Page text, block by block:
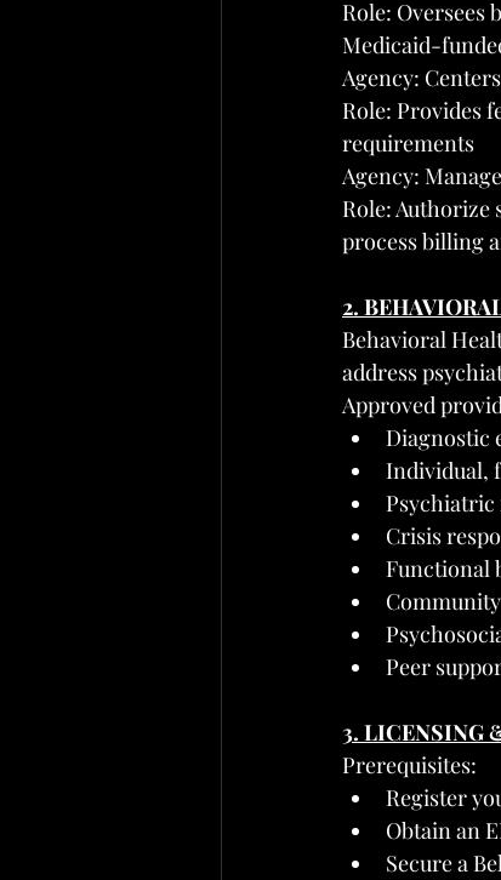
Role: Oversees
Medicaid-
Agency:
Role: Provides
requirements
Agency:
Role:
process billing
2.
Behavioral
address
Approved
Diagnostic
Individual,
Psychiatric
Crisis
Functional
Peer
3. LICENSING
Prerequisites:
Register
Obtain an
Secure a